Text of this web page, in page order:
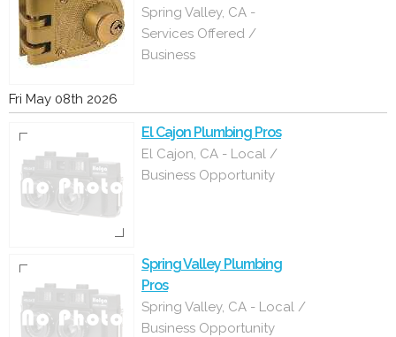
Spring Valley, CA -
Services Offered /
Business
Fri May 08th 2026
El Cajon Plumbing Pros
El Cajon, CA - Local /
Business Opportunity
Spring Valley Plumbing
Pros
Spring Valley, CA - Local /
Business Opportunity